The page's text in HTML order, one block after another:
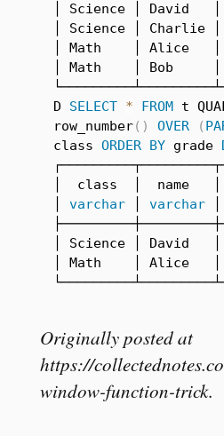
│ Science │ David
│ Science │
│ Math    │ Alice
│ Math    │ Bob
D SELECT * FROM t
row_number( ) OVER (
class ORDER BY grade
│  class  │  name   │
varchar │ varchar │
│ Science │ David
│ Math    │ Alice
Originally posted at
https://
window-function-trick.